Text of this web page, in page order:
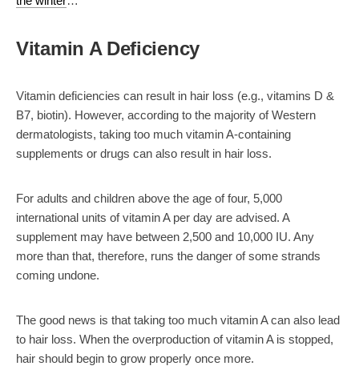
Vitamin A Deficiency
Vitamin deficiencies can result in hair loss (e.g., vitamins D &
B7, biotin). However, according to the majority of Western
dermatologists, taking too much vitamin A-containing
supplements or drugs can also result in hair loss.
For adults and children above the age of four, 5,000
international units of vitamin A per day are advised. A
supplement may have between 2,500 and 10,000 IU. Any
more than that, therefore, runs the danger of some strands
coming undone.
The good news is that taking too much vitamin A can also lead
to hair loss. When the overproduction of vitamin A is stopped,
hair should begin to grow properly once more.